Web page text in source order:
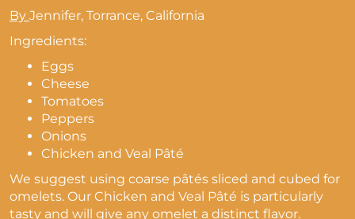
By Jennifer, Torrance, California
Ingredients:
Eggs
Cheese
Tomatoes
Peppers
Onions
Chicken and Veal Pâté
We suggest using coarse pâtés sliced and cubed for
omelets. Our Chicken and Veal Pâté is particularly
tasty and will give any omelet a distinct flavor.